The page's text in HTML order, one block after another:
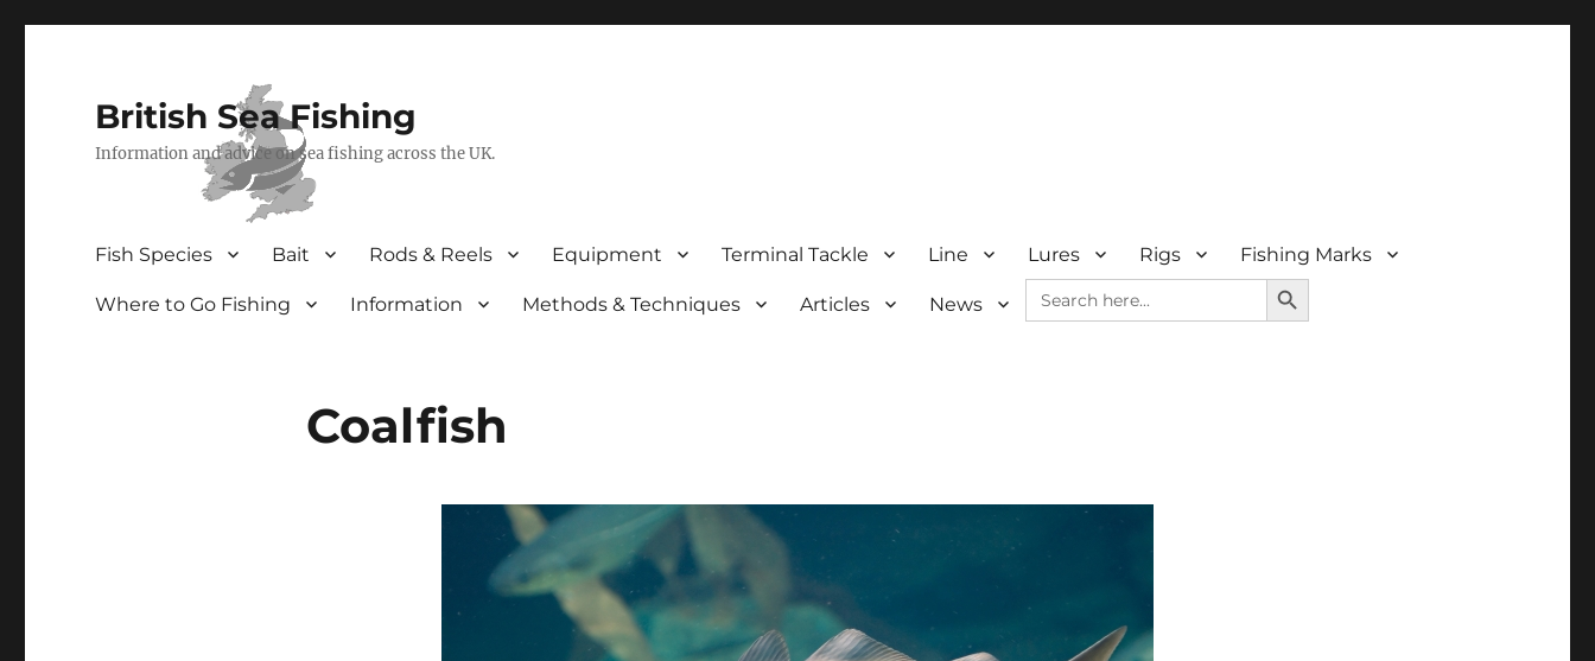
British Sea Fishing
Information and advice on sea fishing across the UK.
Fish Species Bait Rods & Reels Equipment Terminal Tackle Line Lures Rigs Fishing Marks
Where to Go Fishing Information Methods & Techniques Articles News
Search
for:
SEARCH BUTTON
Coalfish